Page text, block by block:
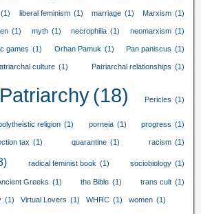
(1) liberal feminism (1) marriage (1) Marxism (1)
(1) myth (1) necrophilia (1) neomarxism (1)
games (1) Orhan Pamuk (1) Pan paniscus (1)
culture (1) Patriarchal relationships (1)
Patriarchy(18) Pericles (1)
religion (1) porneia (1) progress (1)
tax (1) quarantine (1) racism (1)
radical feminist book (1) sociobiology (1)
Greeks (1) the Bible (1) trans cult (1)
(1) Virtual Lovers (1) WHRC (1) women (1)